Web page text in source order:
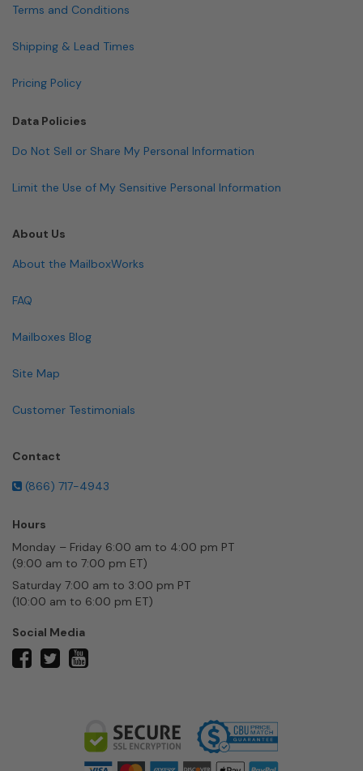
Terms and Conditions
Shipping & Lead Times
Pricing Policy
Data Policies
Do Not Sell or Share My Personal Information
Limit the Use of My Sensitive Personal Information
About Us
About the MailboxWorks
FAQ
Mailboxes Blog
Site Map
Customer Testimonials
Contact
(866) 717-4943
Hours
Monday – Friday 6:00 am to 4:00 pm PT
(9:00 am to 7:00 pm ET)
Saturday 7:00 am to 3:00 pm PT
(10:00 am to 6:00 pm ET)
Social Media
facebooktwitter